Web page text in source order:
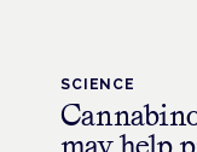
SCIENCE